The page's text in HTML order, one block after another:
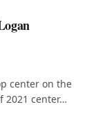
center on the
2021 center…